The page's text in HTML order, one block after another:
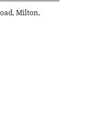
Milton,